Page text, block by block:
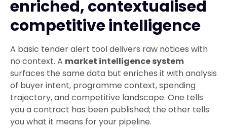
enriched, contextualised
competitive intelligence
A basic tender alert tool delivers raw notices with
no context. A market intelligence system
surfaces the same data but enriches it with analysis
of buyer intent, programme context, spending
trajectory, and competitive landscape. One tells
you a contract has been published; the other tells
you what it means for your pipeline.